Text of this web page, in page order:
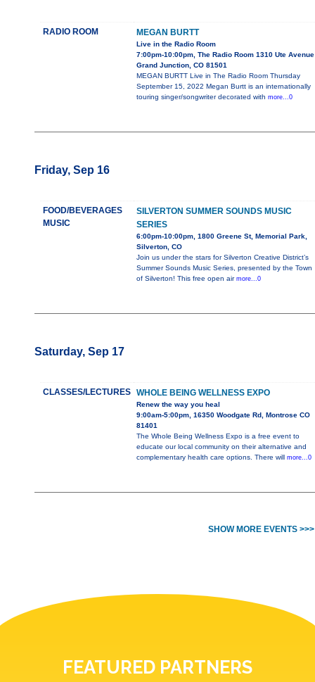
RADIO ROOM MEGAN BURTT
Live in the Radio Room
7:00pm-10:00pm, The Radio Room 1310 Ute Avenue
Grand Junction, CO 81501
MEGAN BURTT Live in The Radio Room Thursday
September 15, 2022 Megan Burtt is an internationally
touring singer/songwriter decorated with more...0
Friday, Sep 16
FOOD/BEVERAGES
MUSIC
SILVERTON SUMMER SOUNDS MUSIC
SERIES
6:00pm-10:00pm, 1800 Greene St, Memorial Park,
Silverton, CO
Join us under the stars for Silverton Creative District’s
Summer Sounds Music Series, presented by the Town
of Silverton! This free open air more...0
Saturday, Sep 17
CLASSES/LECTURES WHOLE BEING WELLNESS EXPO
Renew the way you heal
9:00am-5:00pm, 16350 Woodgate Rd, Montrose CO
81401
The Whole Being Wellness Expo is a free event to
educate our local community on their alternative and
complementary health care options. There will more...0
SHOW MORE EVENTS >>>
FEATURED PARTNERS